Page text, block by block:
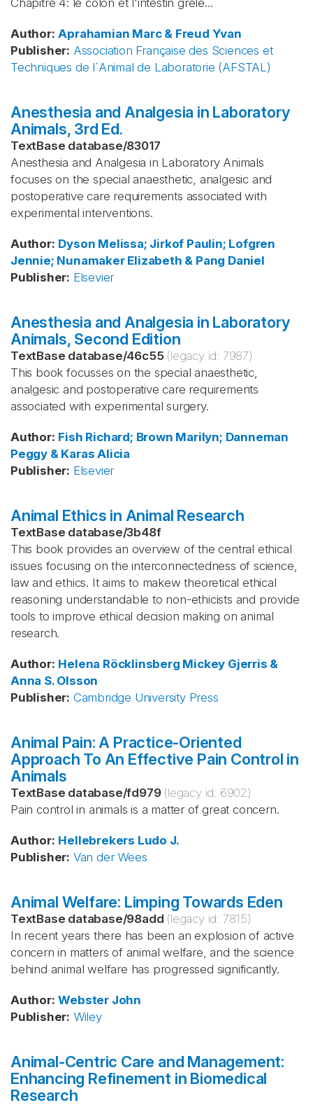
Chapitre 4: le côlon et l'intestin grêle...
Author: Aprahamian Marc & Freud Yvan
Publisher: Association Française des Sciences et
Techniques de l´Animal de Laboratorie (AFSTAL)
Anesthesia and Analgesia in Laboratory
Animals, 3rd Ed.
TextBase database/83017
Anesthesia and Analgesia in Laboratory Animals
focuses on the special anaesthetic, analgesic and
postoperative care requirements associated with
experimental interventions.
Author: Dyson Melissa; Jirkof Paulin; Lofgren
Jennie; Nunamaker Elizabeth & Pang Daniel
Publisher: Elsevier
Anesthesia and Analgesia in Laboratory
Animals, Second Edition
TextBase database/46c55 (legacy id: 7987)
This book focusses on the special anaesthetic,
analgesic and postoperative care requirements
associated with experimental surgery.
Author: Fish Richard; Brown Marilyn; Danneman
Peggy & Karas Alicia
Publisher: Elsevier
Animal Ethics in Animal Research
TextBase database/3b48f
This book provides an overview of the central ethical
issues focusing on the interconnectedness of science,
law and ethics. It aims to makew theoretical ethical
reasoning understandable to non-ethicists and provide
tools to improve ethical decision making on animal
research.
Author: Helena Röcklinsberg Mickey Gjerris &
Anna S. Olsson
Publisher: Cambridge University Press
Animal Pain: A Practice-Oriented
Approach To An Effective Pain Control in
Animals
TextBase database/fd979 (legacy id: 6902)
Pain control in animals is a matter of great concern.
Author: Hellebrekers Ludo J.
Publisher: Van der Wees
Animal Welfare: Limping Towards Eden
TextBase database/98add (legacy id: 7815)
In recent years there has been an explosion of active
concern in matters of animal welfare, and the science
behind animal welfare has progressed significantly.
Author: Webster John
Publisher: Wiley
Animal-Centric Care and Management:
Enhancing Refinement in Biomedical
Research